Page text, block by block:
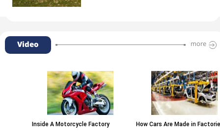
Video more
Inside A Motorcycle Factory How Cars Are Made in Factories